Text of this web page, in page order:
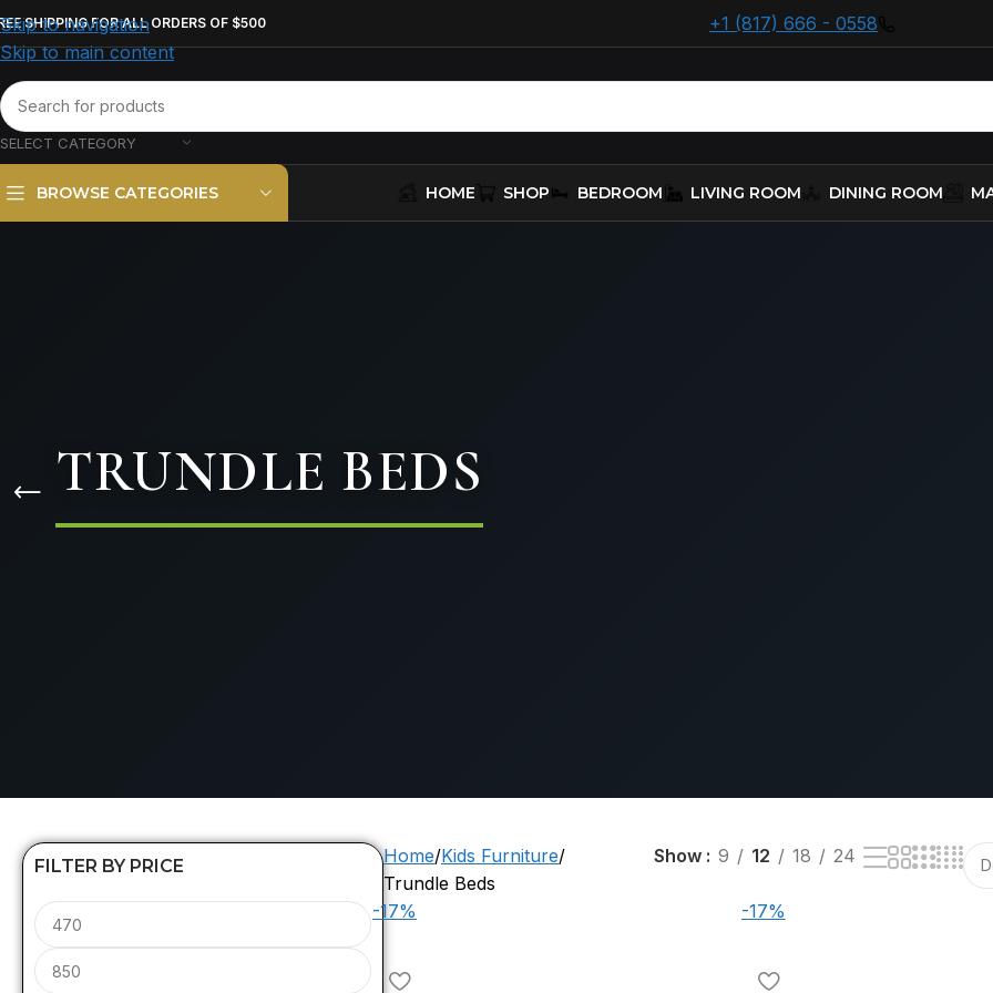
Skip to navigation
Skip to main content
SHIPPING FOR ALL ORDERS OF $500 +1 (817) 666 - 0558
SELECT CATEGORY
BROWSE CATEGORIES HOME SHOP BEDROOM LIVING ROOM DINING ROOM
TRUNDLE BEDS
FILTER BY PRICE Home Kids Furniture
Trundle Beds
Show 9 12 18 24
-17% -17%